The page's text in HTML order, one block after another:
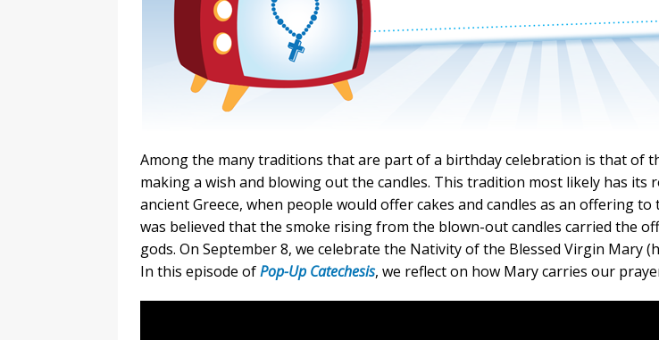
Among the many traditions that are part of a birthday celebration is that of
making a wish and blowing out the candles. This tradition most likely has its
ancient Greece, when people would offer cakes and candles as an offering to
was believed that the smoke rising from the blown-out candles carried the
gods. On September 8, we celebrate the Nativity of the Blessed Virgin Mary
In this episode ofPop-Up Catechesis, we reflect on how Mary carries our